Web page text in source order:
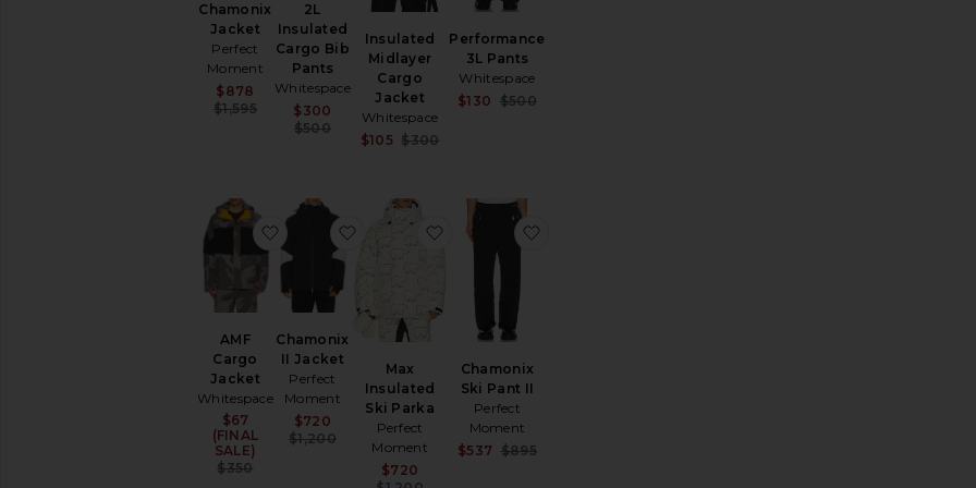
Chamonix
Jacket
Perfect
Moment
Sale price:
$878
Previous price:
$1,595
2L
Insulated
Cargo Bib
Pants
Whitespace
$300
Previous price:
$500
Insulated
Midlayer
Cargo
Jacket
Whitespace
$105 $300
Performance
3L Pants
Whitespace
$130 $500
AMF
Cargo
Jacket
Whitespace
Sale price:
$67
(FINAL
SALE)
$350
favorite AMF Cargo Jacket
Chamonix
II Jacket
Perfect
Moment
$720
Previous price:
$1,200
favorite Chamonix II Jacket
Max
Insulated
Ski Parka
Perfect
Moment
$720
favorite Max Insulated Ski Parka
Chamonix
Ski Pant II
Perfect
Moment
$537 $895